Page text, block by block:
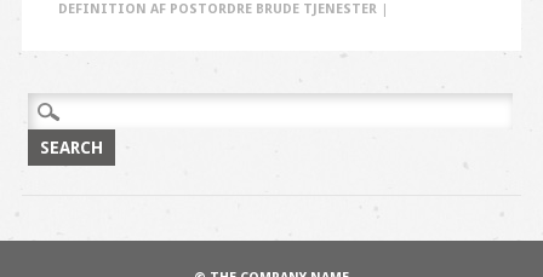
DEFINITION AF POSTORDRE BRUDE TJENESTER
Search
for: